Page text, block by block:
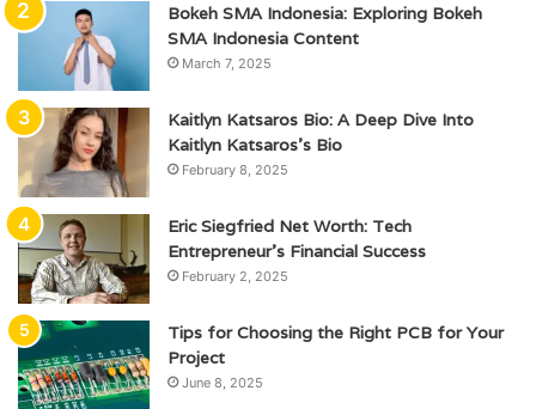
Bokeh SMA Indonesia: Exploring Bokeh
SMA Indonesia Content
March 7, 2025
Kaitlyn Katsaros Bio: A Deep Dive Into
Kaitlyn Katsaros’s Bio
February 8, 2025
Eric Siegfried Net Worth: Tech
Entrepreneur’s Financial Success
February 2, 2025
Tips for Choosing the Right PCB for Your
Project
June 8, 2025